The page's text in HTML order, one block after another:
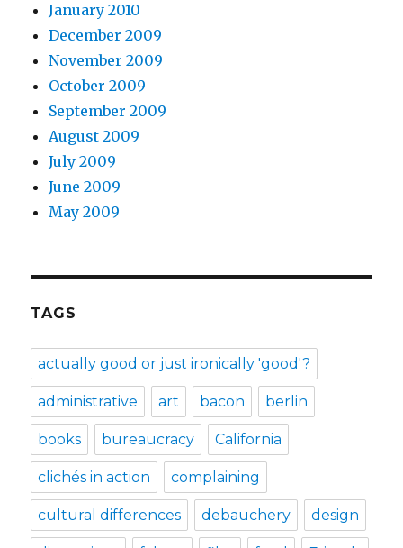
January 2010
December 2009
November 2009
October 2009
September 2009
August 2009
July 2009
June 2009
May 2009
TAGS
actually good or just ironically 'good'?
administrative art bacon berlin
books bureaucracy California
clichés in action complaining
cultural differences debauchery design